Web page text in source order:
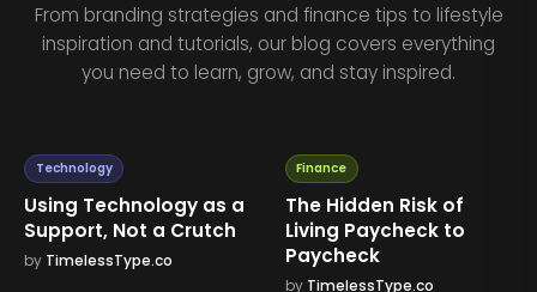
From branding strategies and finance tips to lifestyle
inspiration and tutorials, our blog covers everything
you need to learn, grow, and stay inspired.
Technology
Using Technology as a
Support, Not a Crutch
by TimelessType.co
Finance
The Hidden Risk of
Living Paycheck to
Paycheck
by TimelessType.co